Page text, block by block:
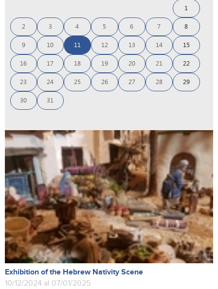
1
2 3 4 5 6 7 8
9 10 11 12 13 14 15
16 17 18 19 20 21 22
23 24 25 26 27 28 29
30 31
Exhibition of the Hebrew Nativity Scene
10/12/2024 al 07/01/2025